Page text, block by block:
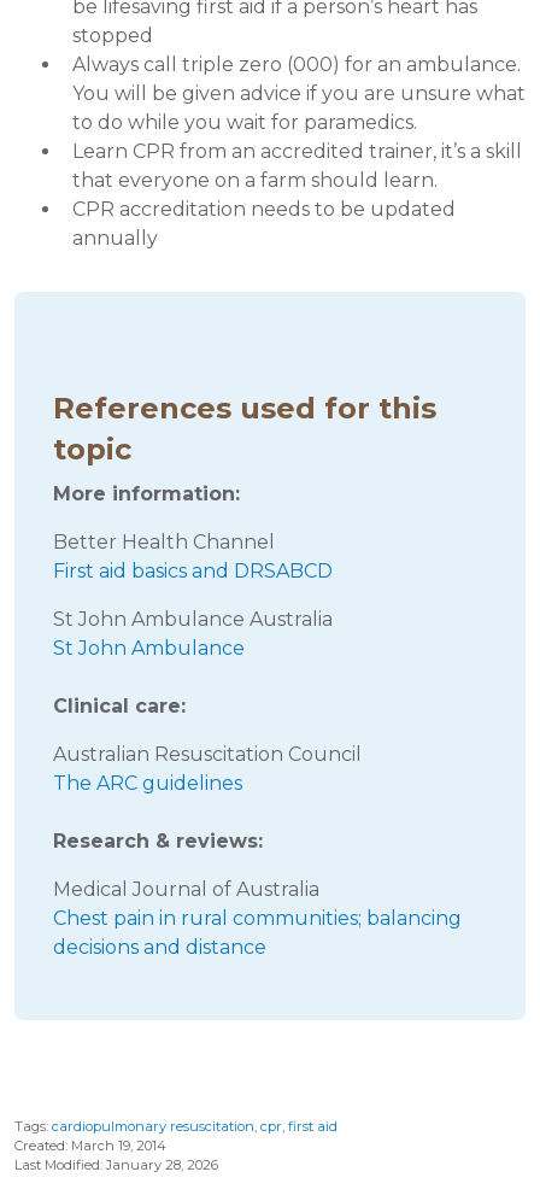
be lifesaving first aid if a person’s heart has
stopped
Always call triple zero (000) for an ambulance.
You will be given advice if you are unsure what
to do while you wait for paramedics.
Learn CPR from an accredited trainer, it’s a skill
that everyone on a farm should learn.
CPR accreditation needs to be updated
annually
References used for this
topic
More information:
Better Health Channel
First aid basics and DRSABCD
St John Ambulance Australia
St John Ambulance
Clinical care:
Australian Resuscitation Council
The ARC guidelines
Research & reviews:
Medical Journal of Australia
Chest pain in rural communities; balancing
decisions and distance
Tags: cardiopulmonary resuscitation cpr first aid
Created: March 19, 2014
Last Modified: January 28, 2026